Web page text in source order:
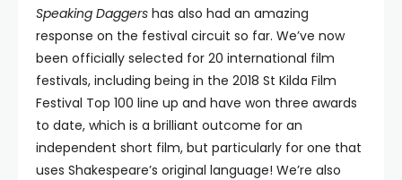
Speaking Daggers has also had an amazing
response on the festival circuit so far. We’ve now
been officially selected for 20 international film
festivals, including being in the 2018 St Kilda Film
Festival Top 100 line up and have won three awards
to date, which is a brilliant outcome for an
independent short film, but particularly for one that
uses Shakespeare’s original language! We’re also